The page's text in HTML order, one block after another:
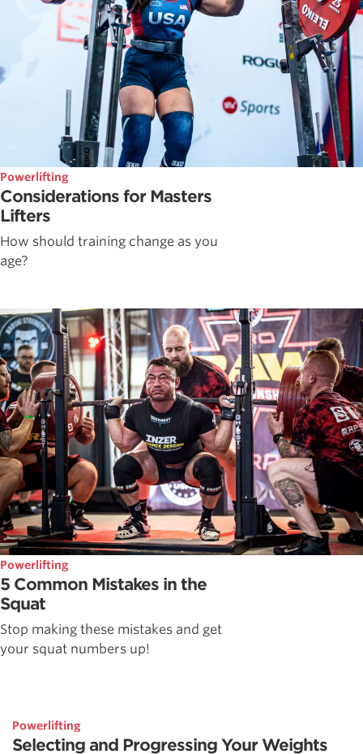
Powerlifting
Considerations for Masters
Lifters
How should training change as you
age?
Powerlifting
5 Common Mistakes in the
Squat
Stop making these mistakes and get
your squat numbers up!
Powerlifting
Selecting and Progressing Your Weights